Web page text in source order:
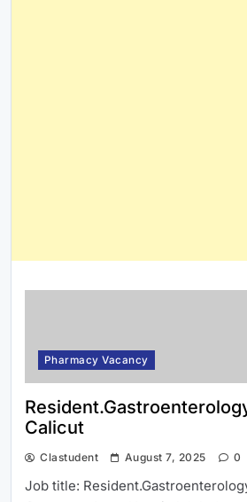
Pharmacy Vacancy
Calicut
Clastudent August 7, 2025 0
Job title: